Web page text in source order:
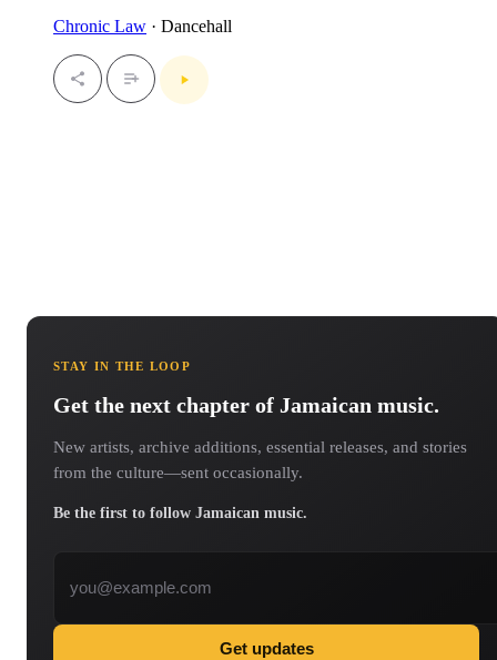
Chronic Law · Dancehall
STAY IN THE LOOP
Get the next chapter of Jamaican music.
New artists, archive additions, essential releases, and stories
from the culture—sent occasionally.
Be the first to follow Jamaican music.
Get updates